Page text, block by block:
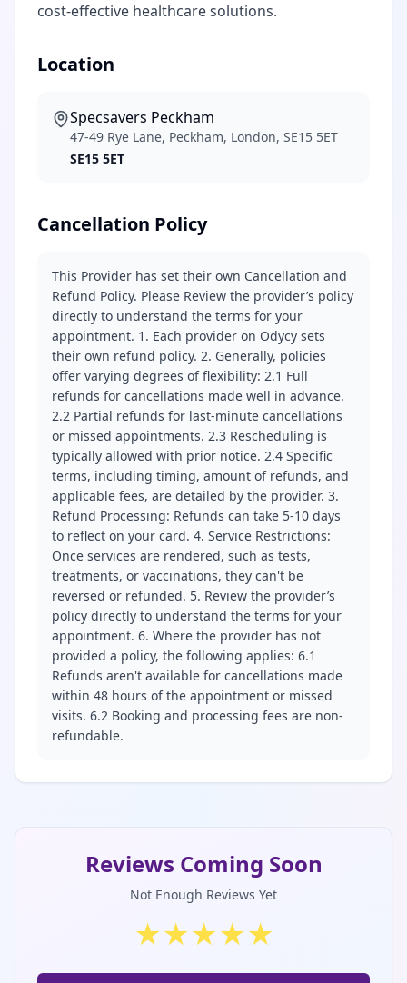
cost-effective healthcare solutions.
Location
Specsavers Peckham
47-49 Rye Lane, Peckham, London, SE15 5ET
SE15 5ET
Cancellation Policy
This Provider has set their own Cancellation and
Refund Policy. Please Review the provider’s policy
directly to understand the terms for your
appointment. 1. Each provider on Odycy sets
their own refund policy. 2. Generally, policies
offer varying degrees of flexibility: 2.1 Full
refunds for cancellations made well in advance.
2.2 Partial refunds for last-minute cancellations
or missed appointments. 2.3 Rescheduling is
typically allowed with prior notice. 2.4 Specific
terms, including timing, amount of refunds, and
applicable fees, are detailed by the provider. 3.
Refund Processing: Refunds can take 5-10 days
to reflect on your card. 4. Service Restrictions:
Once services are rendered, such as tests,
treatments, or vaccinations, they can't be
reversed or refunded. 5. Review the provider’s
policy directly to understand the terms for your
appointment. 6. Where the provider has not
provided a policy, the following applies: 6.1
Refunds aren't available for cancellations made
within 48 hours of the appointment or missed
visits. 6.2 Booking and processing fees are non-
refundable.
Reviews Coming Soon
Not Enough Reviews Yet
★★★★★